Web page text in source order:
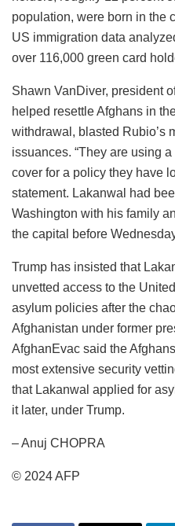
population, were born in the
US immigration data
over 116,000 green card
Shawn VanDiver, president
helped resettle Afghans in
withdrawal, blasted Rubio’s
issuances. “They are using
cover for a policy they have
statement. Lakanwal had
Washington with his family
the capital before
Trump has insisted that
unvetted access to the
asylum policies after the
Afghanistan under former
AfghanEvac said the
most extensive security
that Lakanwal applied for
it later, under Trump.
– Anuj CHOPRA
© 2024 AFP